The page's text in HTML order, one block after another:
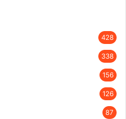
428
338
156
126
87